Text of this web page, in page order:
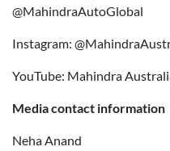
@MahindraAutoGlobal
Instagram:
YouTube: Mahindra
Media contact information
Neha Anand